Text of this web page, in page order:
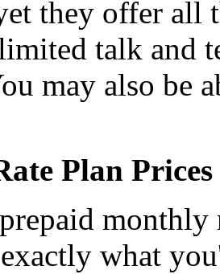
they offer all
talk and
may also be
Plan Prices
monthly
what